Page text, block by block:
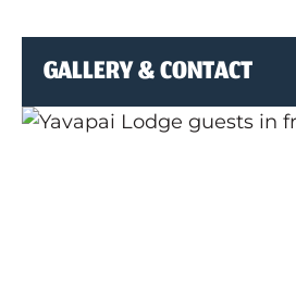
GALLERY & CONTACT